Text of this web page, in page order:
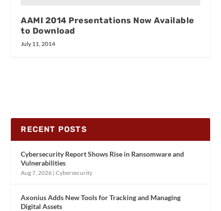
AAMI 2014 Presentations Now Available
to Download
July 11, 2014
RECENT POSTS
Cybersecurity Report Shows Rise in Ransomware and
Vulnerabilities
Aug 7, 2026 |Cybersecurity
Axonius Adds New Tools for Tracking and Managing
Digital Assets